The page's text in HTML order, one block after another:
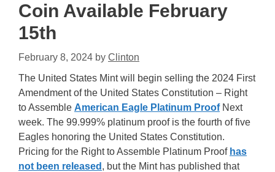
Coin Available February
15th
February 8, 2024 by Clinton
The United States Mint will begin selling the 2024 First
Amendment of the United States Constitution – Right
to Assemble American Eagle Platinum ProofNext
week. The 99.999% platinum proof is the fourth of five
Eagles honoring the United States Constitution.
Pricing for the Right to Assemble Platinum Proof has
not been released , but the Mint has published that